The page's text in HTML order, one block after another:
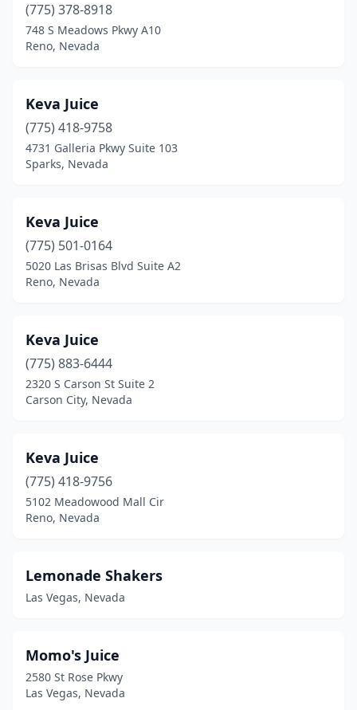
(775) 378-8918
748 S Meadows Pkwy A10
Reno, Nevada
Keva Juice
(775) 418-9758
4731 Galleria Pkwy Suite 103
Sparks, Nevada
Keva Juice
(775) 501-0164
5020 Las Brisas Blvd Suite A2
Reno, Nevada
Keva Juice
(775) 883-6444
2320 S Carson St Suite 2
Carson City, Nevada
Keva Juice
(775) 418-9756
5102 Meadowood Mall Cir
Reno, Nevada
Lemonade Shakers
Las Vegas, Nevada
Momo's Juice
2580 St Rose Pkwy
Las Vegas, Nevada